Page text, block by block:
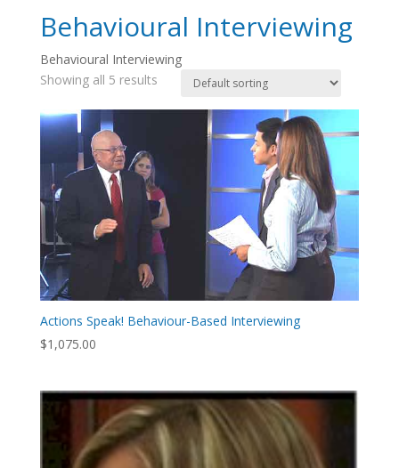
Behavioural Interviewing
Behavioural Interviewing
Showing all 5 results
Actions Speak! Behaviour-Based Interviewing
$1,075.00